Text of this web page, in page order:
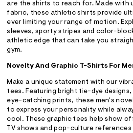
are the shirts to reach for. Made
fabric, these athletic shirts provide
ever limiting your range of motion.
sleeves, sporty stripes and color-
athletic edge that can take you
gym.
Novelty And Graphic T-Shirts For
Make a unique statement with our
tees. Featuring bright tie-dye
eye-catching prints, these men's
to express your personality while
cool. These graphic tees help show
TV shows and pop-culture